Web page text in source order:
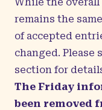
remains the
of accepted
changed. Please
section for
The Friday
been removed